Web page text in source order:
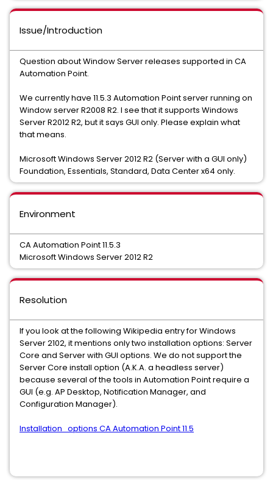
Issue/Introduction
Question about Window Server releases supported in CA
Automation Point.
We currently have 11.5.3 Automation Point server running on
Window server R2008 R2. I see that it supports Windows
Server R2012 R2, but it says GUI only. Please explain what
that means.
Microsoft Windows Server 2012 R2 (Server with a GUI only)
Foundation, Essentials, Standard, Data Center x64 only.
Environment
CA Automation Point 11.5.3
Microsoft Windows Server 2012 R2
Resolution
If you look at the following Wikipedia entry for Windows
Server 2102, it mentions only two installation options: Server
Core and Server with GUI options. We do not support the
Server Core install option (A.K.A. a headless server)
because several of the tools in Automation Point require a
GUI (e.g. AP Desktop, Notification Manager, and
Configuration Manager).
Installation_options CA Automation Point 11.5